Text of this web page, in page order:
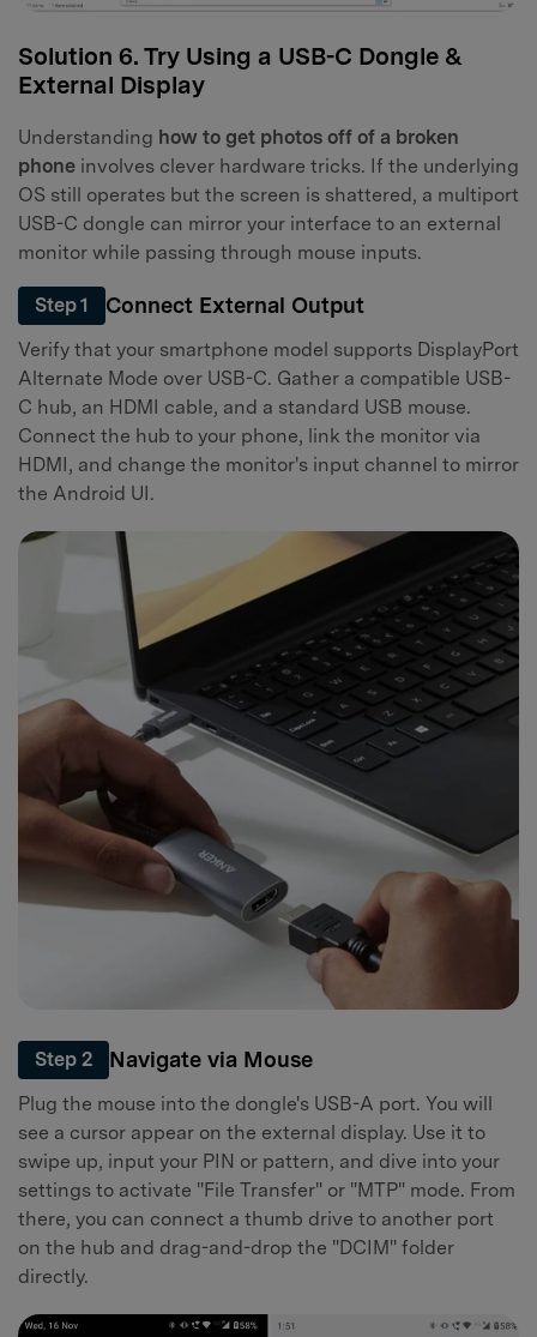
Solution 6. Try Using a USB-C Dongle &
External Display
Understanding how to get photos off of a broken
phone involves clever hardware tricks. If the underlying
OS still operates but the screen is shattered, a multiport
USB-C dongle can mirror your interface to an external
monitor while passing through mouse inputs.
Step 1 Connect External Output
Verify that your smartphone model supports DisplayPort
Alternate Mode over USB-C. Gather a compatible USB-
C hub, an HDMI cable, and a standard USB mouse.
Connect the hub to your phone, link the monitor via
HDMI, and change the monitor's input channel to mirror
the Android UI.
Step 2 Navigate via Mouse
Plug the mouse into the dongle's USB-A port. You will
see a cursor appear on the external display. Use it to
swipe up, input your PIN or pattern, and dive into your
settings to activate "File Transfer" or "MTP" mode. From
there, you can connect a thumb drive to another port
on the hub and drag-and-drop the "DCIM" folder
directly.